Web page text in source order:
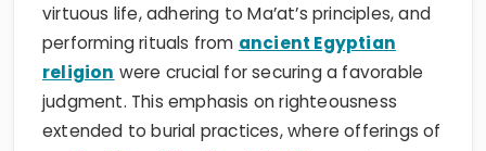
virtuous life, adhering to Ma’at’s principles, and
performing rituals from ancient Egyptian
religion were crucial for securing a favorable
judgment. This emphasis on righteousness
extended to burial practices, where offerings of